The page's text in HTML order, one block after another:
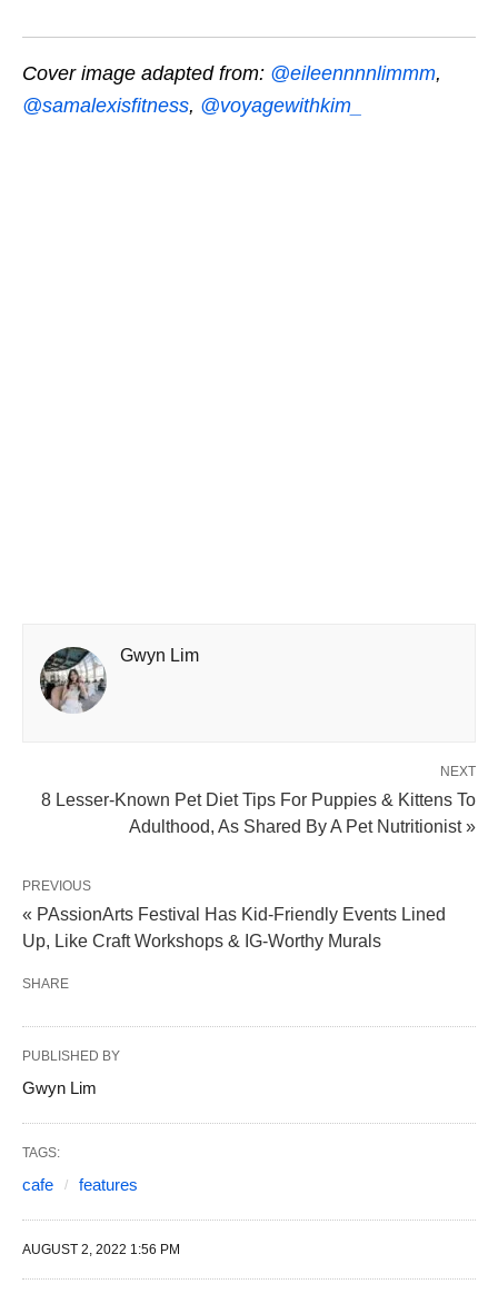
Cover image adapted from: @eileennnnlimmm,
@samalexisfitness, @voyagewithkim_
Gwyn Lim
NEXT
8 Lesser-Known Pet Diet Tips For Puppies & Kittens To
Adulthood, As Shared By A Pet Nutritionist »
PREVIOUS
« PAssionArts Festival Has Kid-Friendly Events Lined
Up, Like Craft Workshops & IG-Worthy Murals
SHARE
PUBLISHED BY
Gwyn Lim
TAGS:
cafe features
AUGUST 2, 2022 1:56 PM